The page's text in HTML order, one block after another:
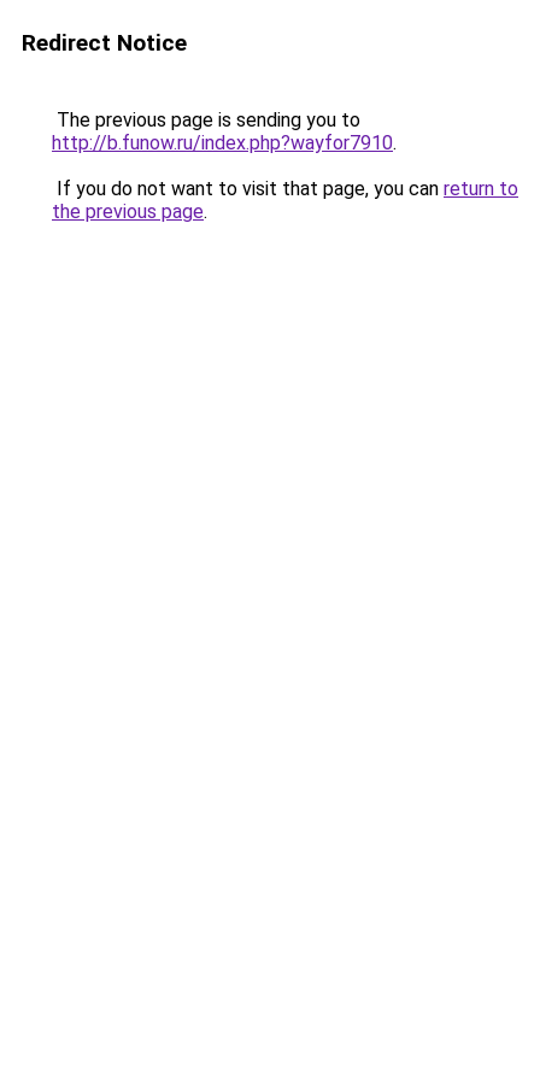
Redirect Notice
The previous page is sending you to
http://b.funow.ru/index.php?wayfor7910.
If you do not want to visit that page, you can return to
the previous page.